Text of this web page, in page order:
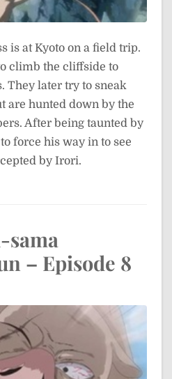
is at Kyoto on a field trip.
climb the cliffside to
They later try to sneak
are hunted down by the
After being taunted by
force his way in to see
by Irori.
sama
– Episode 8